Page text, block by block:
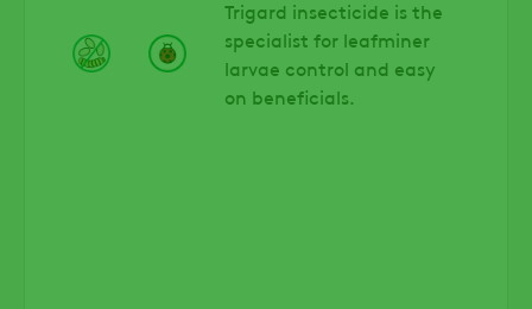
Trigard insecticide is the
specialist for leafminer
larvae control and easy
on beneficials.